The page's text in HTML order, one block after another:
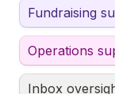
Fundraising
Operations
Inbox